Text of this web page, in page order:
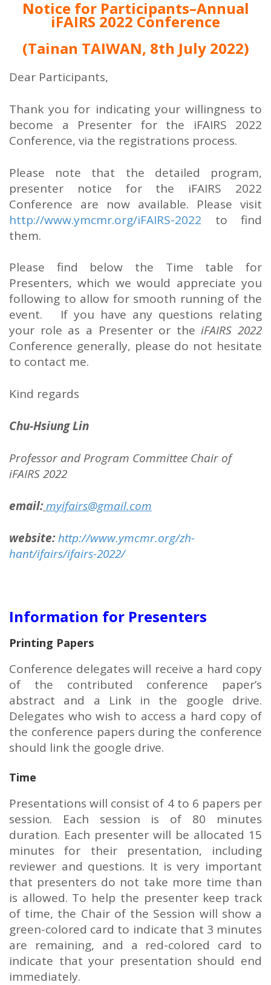
Notice for Participants–Annual
iFAIRS 2022 Conference
(Tainan TAIWAN, 8th July 2022)
Dear Participants,
Thank you for indicating your willingness to
become a Presenter for the iFAIRS 2022
Conference, via the registrations process.
Please note that the detailed program,
presenter notice for the iFAIRS 2022
Conference are now available. Please visit
http://www.ymcmr.org/iFAIRS-2022 to find
them.
Please find below the Time table for
Presenters, which we would appreciate you
following to allow for smooth running of the
event. If you have any questions relating
your role as a Presenter or theiFAIRS 2022
Conference generally, please do not hesitate
to contact me.
Kind regards
Chu-Hsiung Lin
Professor andProgram Committee Chair of
iFAIRS 2022
email:myifairs@gmail.com
website:http://www.ymcmr.org/zh-
hant/ifairs/ifairs-2022/
Information for Presenters
Printing Papers
Conference delegates will receive a hard copy
of the contributed conference paper’s
abstract and a Link in the google drive.
Delegates who wish to access a hard copy of
the conference papers during the conference
should link the google drive.
Time
Presentations will consist of 4 to 6 papers per
session. Each session is of 80 minutes
duration. Each presenter will be allocated 15
minutes for their presentation, including
reviewer and questions. It is very important
that presenters do not take more time than
is allowed. To help the presenter keep track
of time, the Chair of the Session will show a
green-colored card to indicate that 3 minutes
are remaining, and a red-colored card to
indicate that your presentation should end
immediately.